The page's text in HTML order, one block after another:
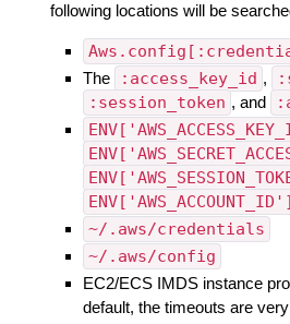
following locations will be
The :access_key_id ,
:session_token , and
ENV['AWS_ACCOUNT_ID']
~/.aws/credentials
~/.aws/config
EC2/ECS IMDS instance
default, the timeouts are